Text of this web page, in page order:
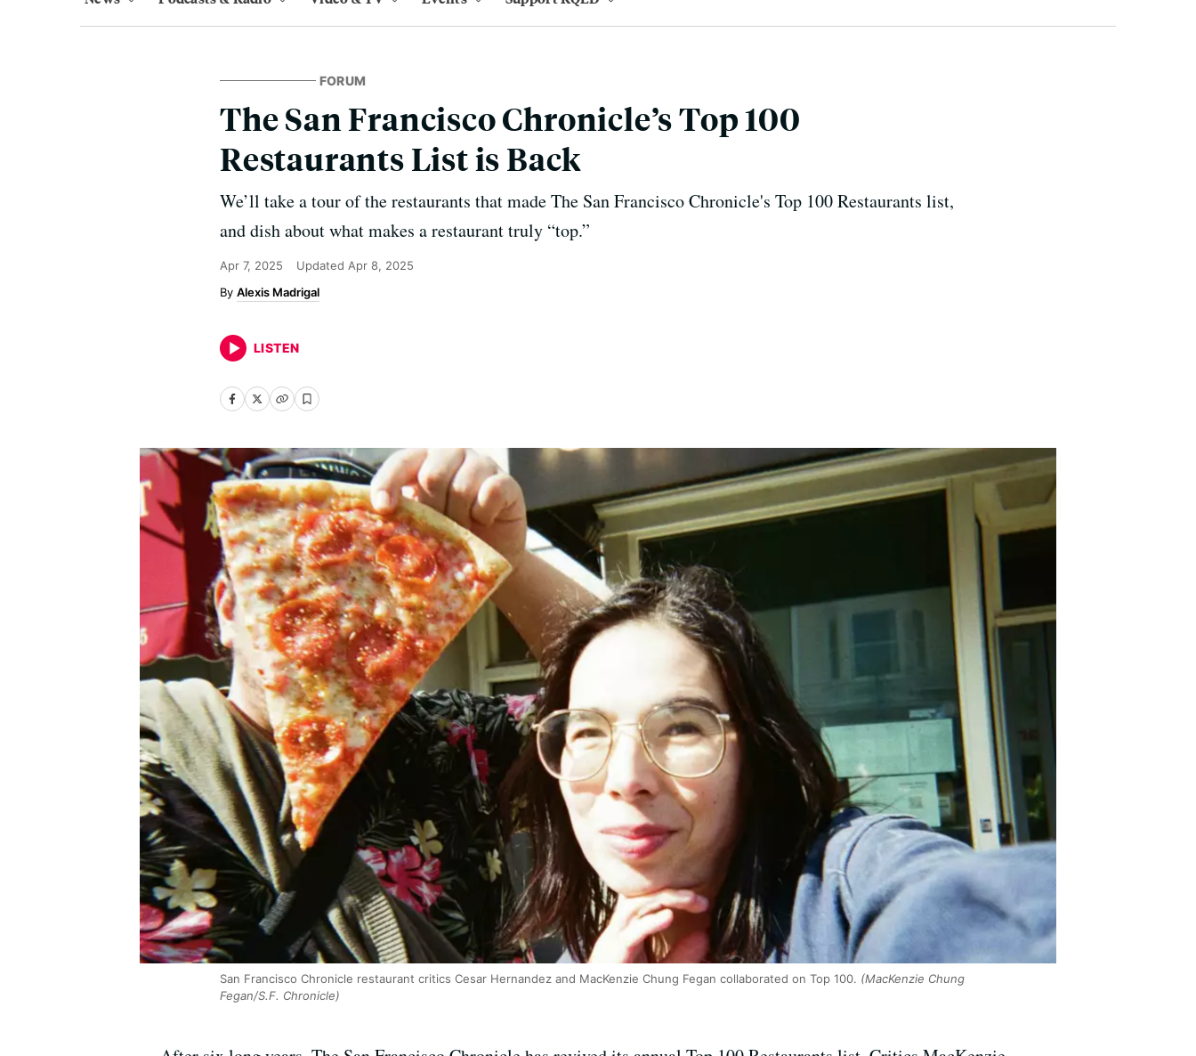
FORUM
The San Francisco Chronicle’s Top 100
Restaurants List is Back
We’ll take a tour of the restaurants that made The San Francisco Chronicle's Top 100 Restaurants list,
and dish about what makes a restaurant truly “top.”
Apr 7, 2025 Updated Apr 8, 2025
Alexis Madrigal
LISTEN
San Francisco Chronicle restaurant critics Cesar Hernandez and MacKenzie Chung Fegan collaborated on Top 100. (MacKenzie Chung
Fegan/S.F. Chronicle)